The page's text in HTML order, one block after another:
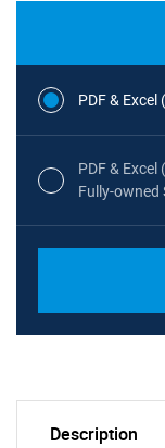
PDF & Excel
PDF &
Fully-owned
Description